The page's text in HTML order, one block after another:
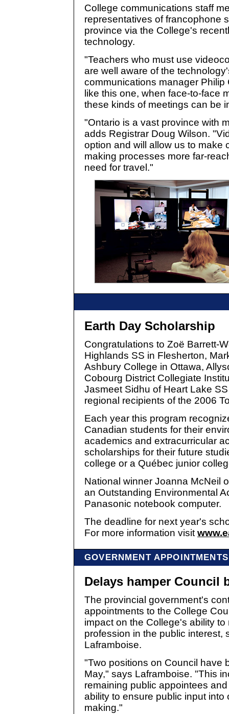
College communications staff
representatives of francophone
province via the College's
technology.
"Teachers who must use
are well aware of the
communications manager Philip
like this one, when face-to-face
these kinds of meetings can be
"Ontario is a vast province with
adds Registrar Doug Wilson.
option and will allow us to make
making processes more far-
need for travel."
Earth Day Scholarship
Congratulations to Zoë Barrett-
Highlands SS in Flesherton,
Ashbury College in Ottawa,
Cobourg District Collegiate
Jasmeet Sidhu of Heart Lake
regional recipients of the 2006
Each year this program
Canadian students for their
academics and extracurricular
scholarships for their future
college or a Québec junior
National winner Joanna McNeil
an Outstanding Environmental
Panasonic notebook computer.
The deadline for next year's
For more information visit
GOVERNMENT APPOINTMENTS
Delays hamper Council
The provincial government's
appointments to the College
impact on the College's ability
profession in the public interest,
Laframboise.
"Two positions on Council have
May," says Laframboise. "This
remaining public appointees
ability to ensure public input
making."